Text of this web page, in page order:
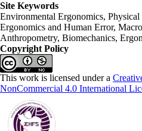
Site Keywords
Environmental Ergonomics,
Ergonomics and Human Error,
Anthropometry, Biomechanics,
Copyright Policy
This work is licensed under a
NonCommercial 4.0 International